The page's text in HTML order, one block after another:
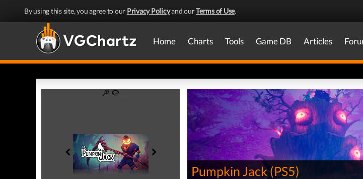
By using this site, you agree to our Privacy Policyand ourTerms of Use.
Home Charts Tools Game DB Articles
Pumpkin Jack(PS5)